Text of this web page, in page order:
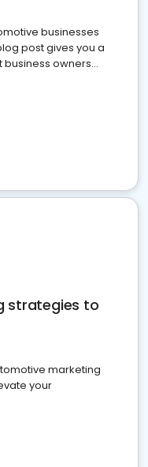
businesses
post gives you a
owners
strategies to
marketing
your